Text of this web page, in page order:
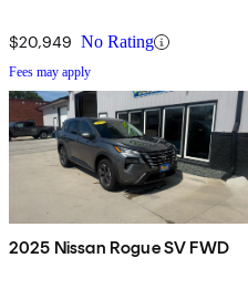
$20,949 No Rating
Fees may apply
2025 Nissan Rogue SV FWD